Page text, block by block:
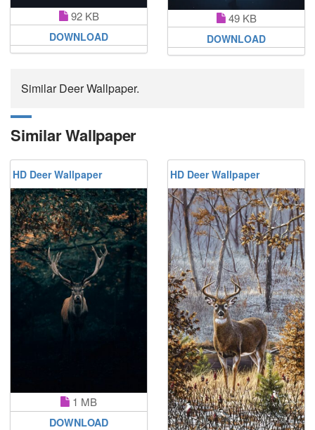
92 KB
DOWNLOAD
49 KB
DOWNLOAD
Similar Deer Wallpaper.
Similar Wallpaper
HD Deer Wallpaper
1 MB
DOWNLOAD
HD Deer Wallpaper